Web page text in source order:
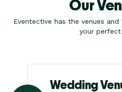
Our
Eventective has the venues
your
Wedding